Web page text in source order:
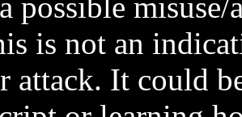
possible
is not an
attack. It could